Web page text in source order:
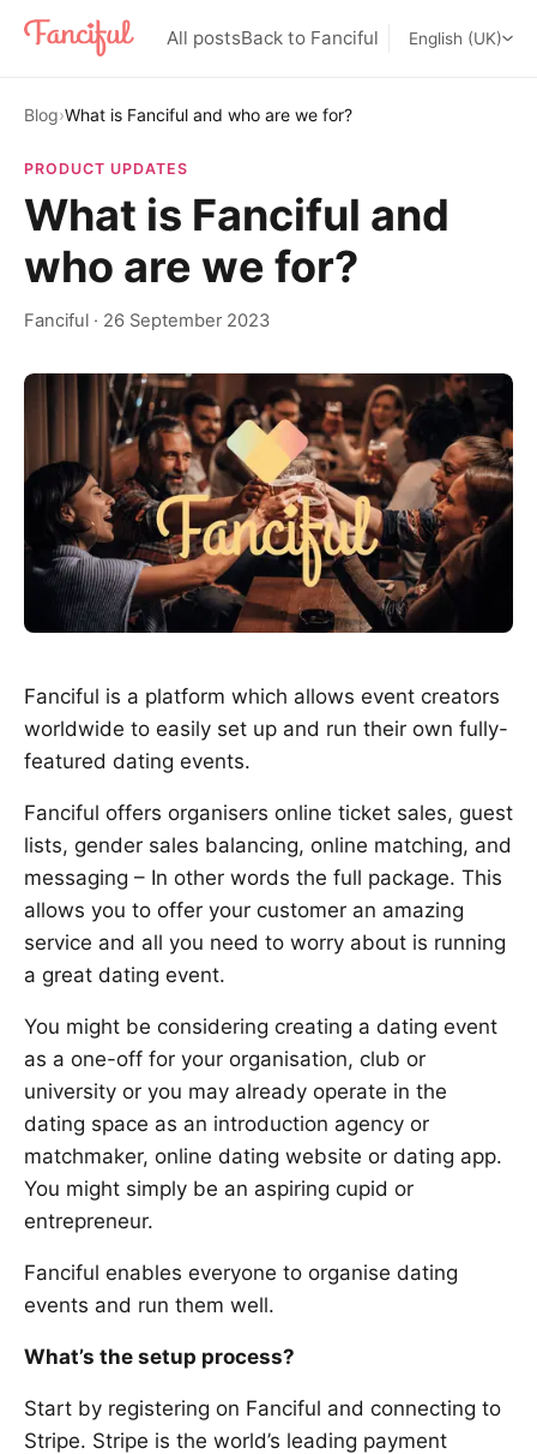
All postsBack to Fanciful English (UK)
Blog›What is Fanciful and who are we for?
PRODUCT UPDATES
What is Fanciful and
who are we for?
Fanciful · 26 September 2023
Fanciful is a platform which allows event creators
worldwide to easily set up and run their own fully-
featured dating events.
Fanciful offers organisers online ticket sales, guest
lists, gender sales balancing, online matching, and
messaging – In other words the full package. This
allows you to offer your customer an amazing
service and all you need to worry about is running
a great dating event.
You might be considering creating a dating event
as a one-off for your organisation, club or
university or you may already operate in the
dating space as an introduction agency or
matchmaker, online dating website or dating app.
You might simply be an aspiring cupid or
entrepreneur.
Fanciful enables everyone to organise dating
events and run them well.
What’s the setup process?
Start by registering on Fanciful and connecting to
Stripe. Stripe is the world’s leading payment